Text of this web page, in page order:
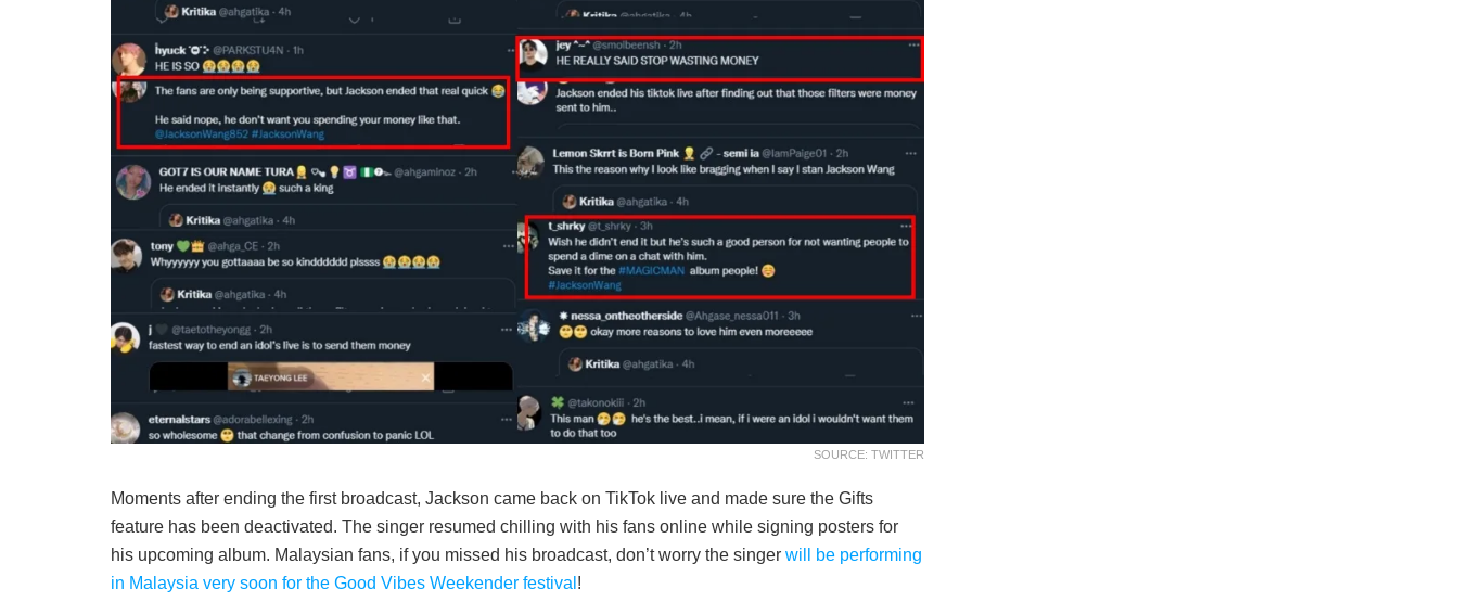
SOURCE: TWITTER
Moments after ending the first broadcast, Jackson came back on TikTok live and made sure the Gifts
feature has been deactivated. The singer resumed chilling with his fans online while signing posters for
his upcoming album. Malaysian fans, if you missed his broadcast, don’t worry the singer will be performing
in Malaysia very soon for the Good Vibes Weekender festival !